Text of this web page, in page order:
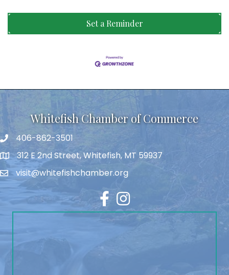
Set a Reminder
Whitefish Chamber of Commerce
406-862-3501
312 E 2nd Street, Whitefish, MT 59937
visit@whitefishchamber.org
FacebookInstagram